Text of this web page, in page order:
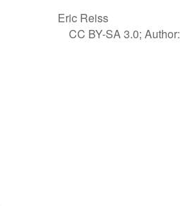
Eric Reiss
CC BY-SA 3.0; Author: